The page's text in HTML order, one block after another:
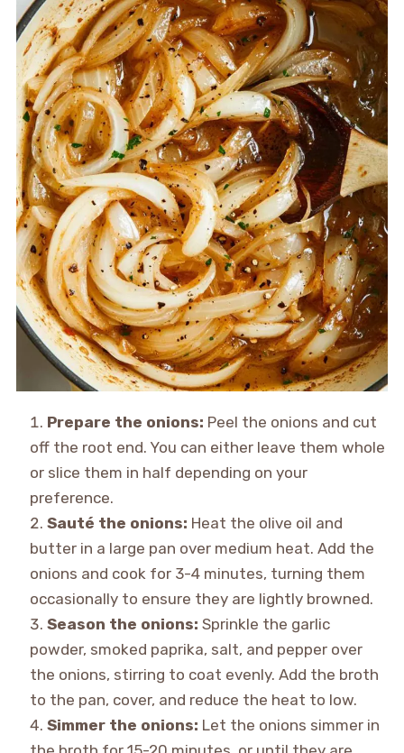
Prepare the onions: Peel the onions and cut
off the root end. You can either leave them whole
or slice them in half depending on your
preference.
Sauté the onions: Heat the olive oil and
butter in a large pan over medium heat. Add the
onions and cook for 3-4 minutes, turning them
occasionally to ensure they are lightly browned.
Season the onions: Sprinkle the garlic
powder, smoked paprika, salt, and pepper over
the onions, stirring to coat evenly. Add the broth
to the pan, cover, and reduce the heat to low.
Simmer the onions: Let the onions simmer in